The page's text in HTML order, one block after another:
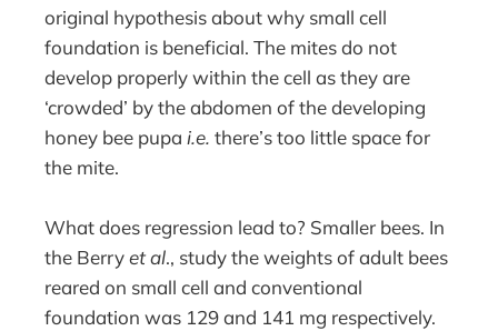
original hypothesis about why small cell
foundation is beneficial. The mites do not
develop properly within the cell as they are
‘crowded’ by the abdomen of the developing
honey bee pupa i.e. there’s too little space for
the mite.
What does regression lead to? Smaller bees. In
the Berryet al., study the weights of adult bees
reared on small cell and conventional
foundation was 129 and 141 mg respectively.